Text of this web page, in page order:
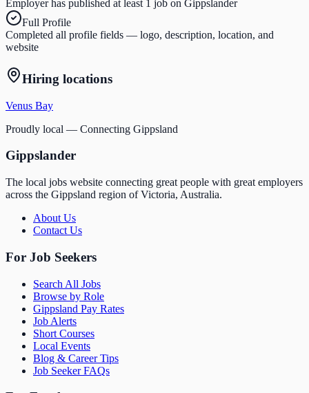
Employer has published at least 1 job on Gippslander
Full Profile
Completed all profile fields — logo, description, location, and
website
Hiring locations
Venus Bay
Proudly local — Connecting Gippsland
Gippslander
The local jobs website connecting great people with great employers
across the Gippsland region of Victoria, Australia.
About Us
Contact Us
For Job Seekers
Search All Jobs
Browse by Role
Gippsland Pay Rates
Job Alerts
Short Courses
Local Events
Blog & Career Tips
Job Seeker FAQs